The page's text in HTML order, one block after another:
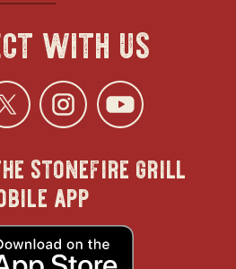
with us
opens
in
new
opens
in
new
in
stonefire grill
app